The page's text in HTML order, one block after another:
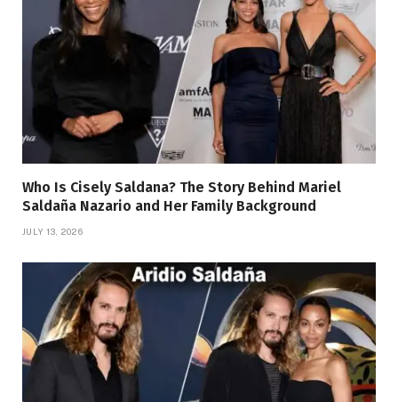
Who Is Cisely Saldana? The Story Behind Mariel
Saldaña Nazario and Her Family Background
JULY 13, 2026